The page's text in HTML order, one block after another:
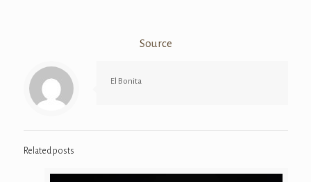
Source
El Bonita
Related posts